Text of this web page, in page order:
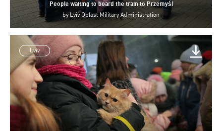
People waiting to board the train to Przemyśl
by Lviv Oblast Military Administration
Lviv